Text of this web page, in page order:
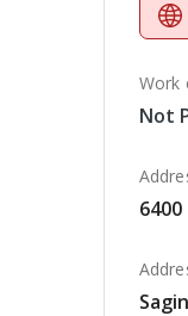
Work
Not